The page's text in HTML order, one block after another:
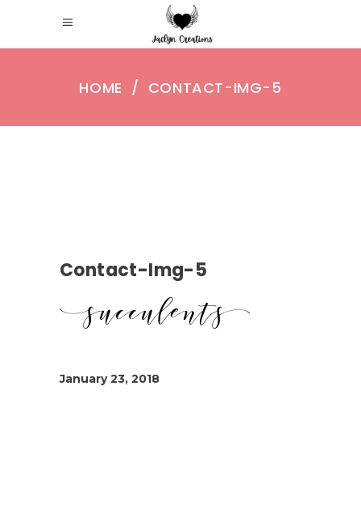
HOME / CONTACT-IMG-5
Contact-Img-5
January 23, 2018